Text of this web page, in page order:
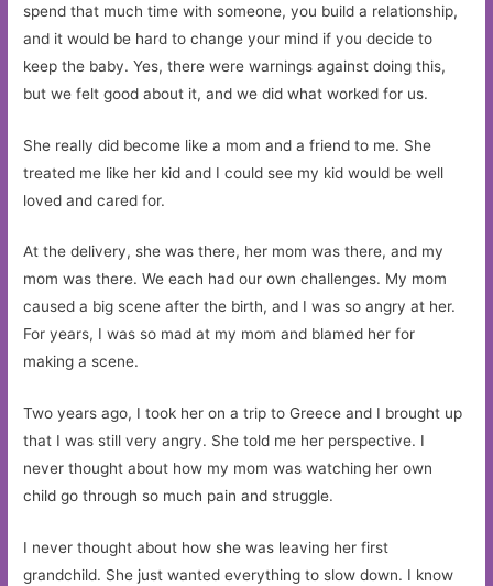
spend that much time with someone, you build a relationship,
and it would be hard to change your mind if you decide to
keep the baby. Yes, there were warnings against doing this,
but we felt good about it, and we did what worked for us.
She really did become like a mom and a friend to me. She
treated me like her kid and I could see my kid would be well
loved and cared for.
At the delivery, she was there, her mom was there, and my
mom was there. We each had our own challenges. My mom
caused a big scene after the birth, and I was so angry at her.
For years, I was so mad at my mom and blamed her for
making a scene.
Two years ago, I took her on a trip to Greece and I brought up
that I was still very angry. She told me her perspective. I
never thought about how my mom was watching her own
child go through so much pain and struggle.
I never thought about how she was leaving her first
grandchild. She just wanted everything to slow down. I know